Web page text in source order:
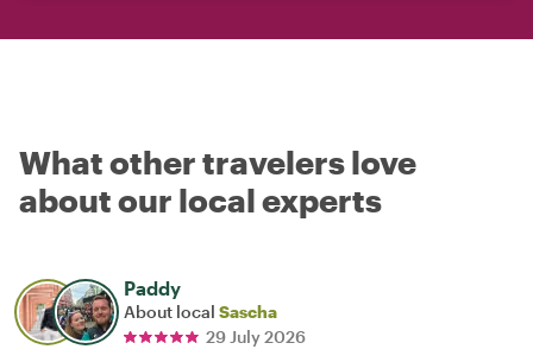
What other travelers love
about our local experts
Paddy
About local Sascha
29 July 2026